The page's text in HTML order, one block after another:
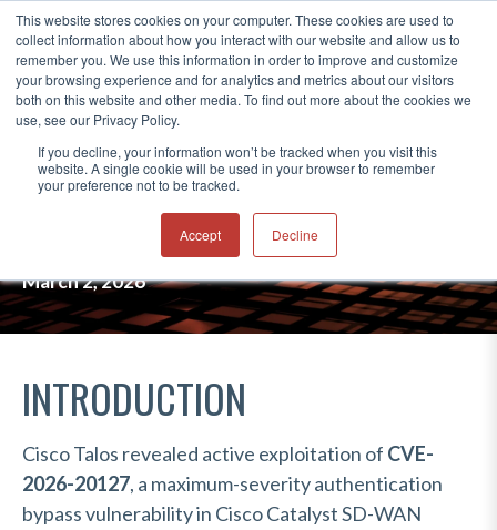
This website stores cookies on your computer. These cookies are used to
collect information about how you interact with our website and allow us to
remember you. We use this information in order to improve and customize
your browsing experience and for analytics and metrics about our visitors
both on this website and other media. To find out more about the cookies we
use, see our Privacy Policy.
If you decline, your information won’t be tracked when you visit this
website. A single cookie will be used in your browser to remember
your preference not to be tracked.
Accept Decline
®
UAT-8616 EXPLOITS CISCO SD-
WAN ZERO-DAY FOR PERSISTENT
March 2, 2026
INTRODUCTION
Cisco Talos revealed active exploitation of CVE-
2026-20127, a maximum-severity authentication
bypass vulnerability in Cisco Catalyst SD-WAN